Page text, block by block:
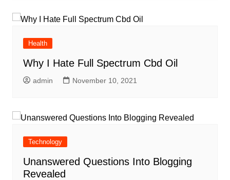
Health
Why I Hate Full Spectrum Cbd Oil
admin November 10, 2021
Technology
Unanswered Questions Into Blogging
Revealed